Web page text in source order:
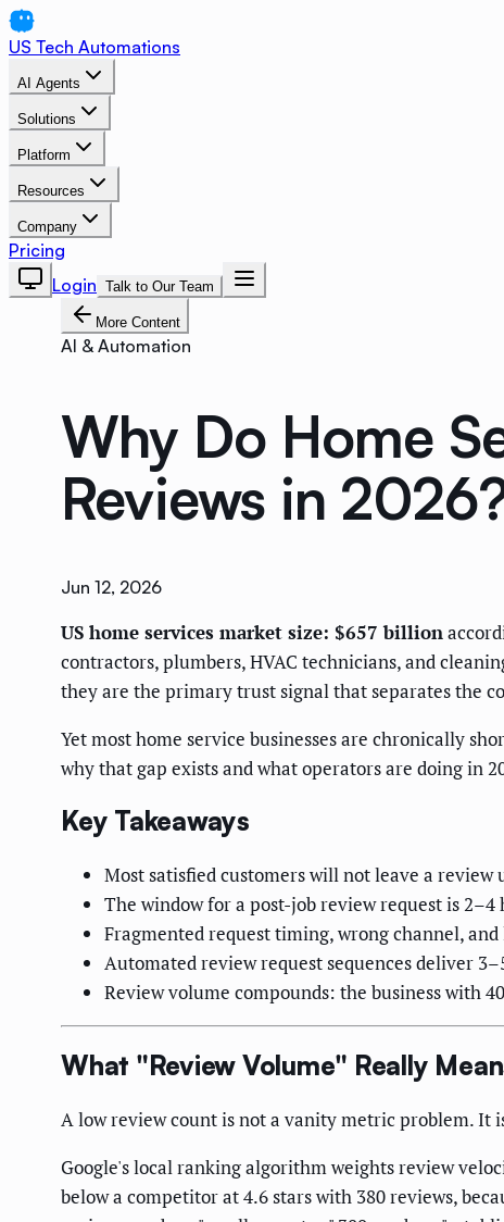
US Tech Automations
AI Agents
Solutions
Platform
Resources
Company
Pricing
Login Talk to Our Team
More Content
AI & Automation
Why Do Home
Reviews in
Jun 12, 2026
US home services market size: $657 billion
contractors, plumbers, HVAC technicians, and
they are the primary trust signal that separates the
Yet most home service businesses are chronically
why that gap exists and what operators are doing in
Key Takeaways
Most satisfied customers will not leave a
The window for a post-job review request is
Fragmented request timing, wrong channel,
Automated review request sequences deliver
Review volume compounds: the business with
What "Review Volume" Really
A low review count is not a vanity metric problem. It
Google's local ranking algorithm weights review
below a competitor at 4.6 stars with 380 reviews,